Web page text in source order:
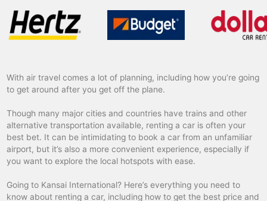
With air travel comes a lot of planning, including how you’re going
to get around after you get off the plane.
Though many major cities and countries have trains and other
alternative transportation available, renting a car is often your
best bet. It can be intimidating to book a car from an unfamiliar
airport, but it’s also a more convenient experience, especially if
you want to explore the local hotspots with ease.
Going to Kansai International? Here’s everything you need to
know about renting a car, including how to get the best price and